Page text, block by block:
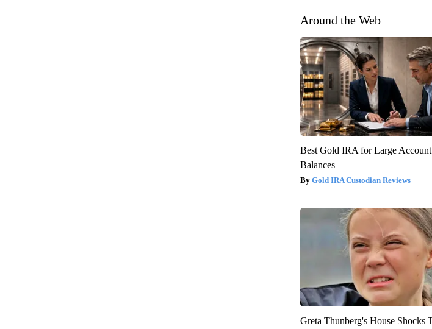
Around the Web
Best Gold IRA for Large Account
Balances
Gold IRA Custodian Reviews
Greta Thunberg's House Shocks